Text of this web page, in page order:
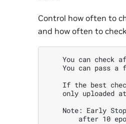
Control how often to
and how often to
You can check
You can pass a
If the best
only uploaded
Note: Early
after 10